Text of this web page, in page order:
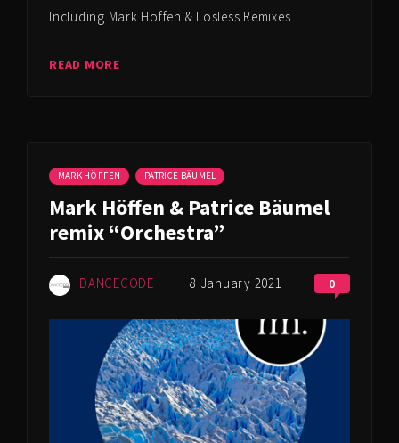
Including Mark Hoffen & Losless Remixes.
READ MORE
MARK HÖFFEN PATRICE BÄUMEL
Mark Höffen & Patrice Bäumel
remix “Orchestra”
DANCECODE 8 January 2021 0